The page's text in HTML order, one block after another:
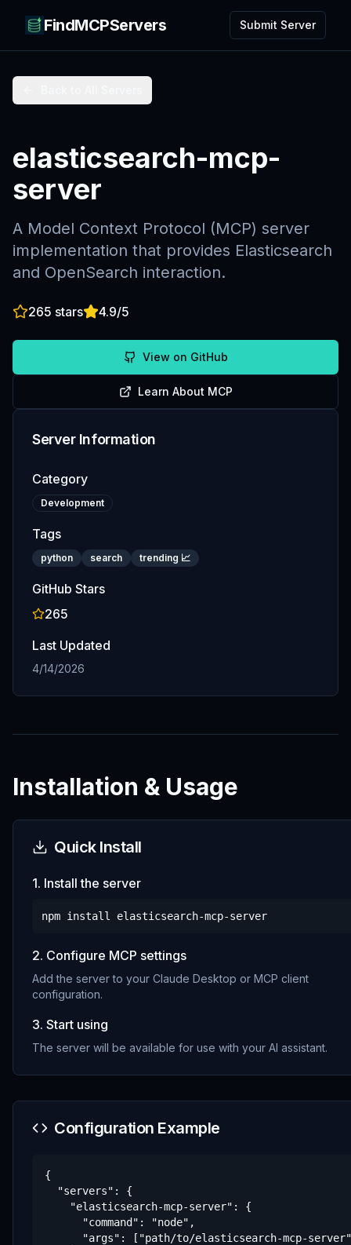
FindMCPServers Submit Server
elasticsearch-mcp-
server
A Model Context Protocol (MCP) server
implementation that provides Elasticsearch
and OpenSearch interaction.
265 stars 4.9/5
View on GitHub
Learn About MCP
Server Information
Category
Development
Tags
python search trending 📈
GitHub Stars
265
Last Updated
4/14/2026
Installation & Usage
Quick Install
1. Install the server
npm install elasticsearch-mcp-server
2. Configure MCP settings
Add the server to your Claude Desktop or MCP client
configuration.
3. Start using
The server will be available for use with your AI assistant.
Configuration Example
{
  "servers": {
    "elasticsearch-mcp-server": {
      "command": "node",
"args": ["path/to/elasticsearch-mcp-